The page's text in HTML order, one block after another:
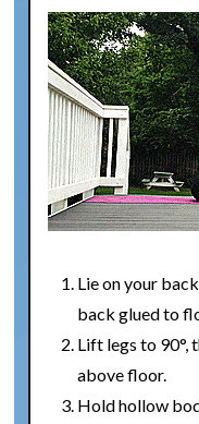
Lie on your
back glued to
Lift legs to 90°,
above floor.
Hold hollow